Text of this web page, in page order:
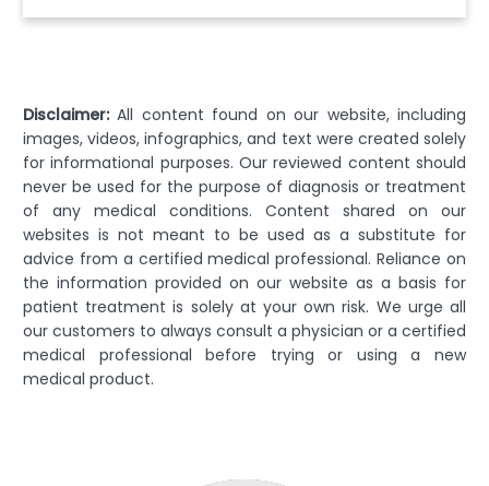
Disclaimer:All content found on our website, including
images, videos, infographics, and text were created solely
for informational purposes. Our reviewed content should
never be used for the purpose of diagnosis or treatment
of any medical conditions. Content shared on our
websites is not meant to be used as a substitute for
advice from a certified medical professional. Reliance on
the information provided on our website as a basis for
patient treatment is solely at your own risk. We urge all
our customers to always consult a physician or a certified
medical professional before trying or using a new
medical product.